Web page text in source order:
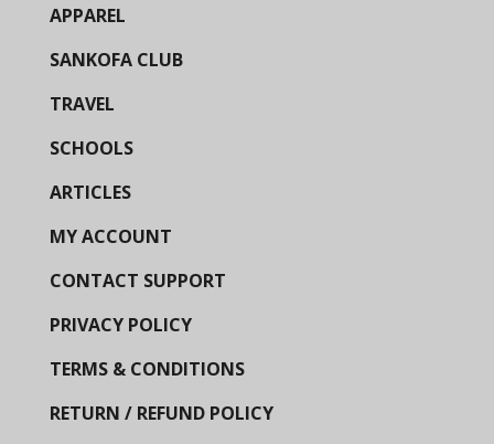
APPAREL
SANKOFA CLUB
TRAVEL
SCHOOLS
ARTICLES
MY ACCOUNT
CONTACT SUPPORT
PRIVACY POLICY
TERMS & CONDITIONS
RETURN / REFUND POLICY